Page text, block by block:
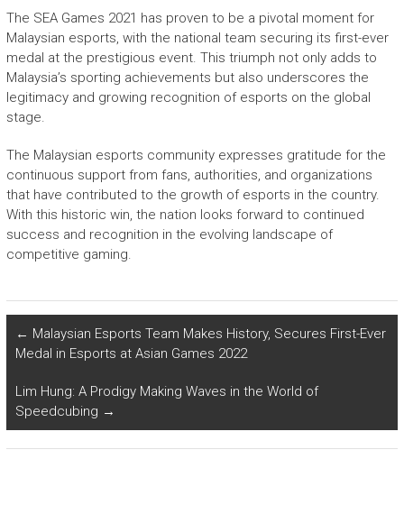
The SEA Games 2021 has proven to be a pivotal moment for
Malaysian esports, with the national team securing its first-ever
medal at the prestigious event. This triumph not only adds to
Malaysia’s sporting achievements but also underscores the
legitimacy and growing recognition of esports on the global
stage.
The Malaysian esports community expresses gratitude for the
continuous support from fans, authorities, and organizations
that have contributed to the growth of esports in the country.
With this historic win, the nation looks forward to continued
success and recognition in the evolving landscape of
competitive gaming.
← Malaysian Esports Team Makes History, Secures First-Ever
Medal in Esports at Asian Games 2022
Lim Hung: A Prodigy Making Waves in the World of
Speedcubing →